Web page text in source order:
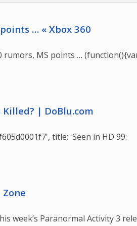
… « Xbox 360
rumors, MS points …
Killed? | DoBlu.com
title: 'Seen in HD 99:
week’s Paranormal Activity 3